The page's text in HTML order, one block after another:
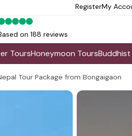
RegisterMy
on 188 reviews
ToursHoneymoon Tours
Tour Package from Bongaigaon